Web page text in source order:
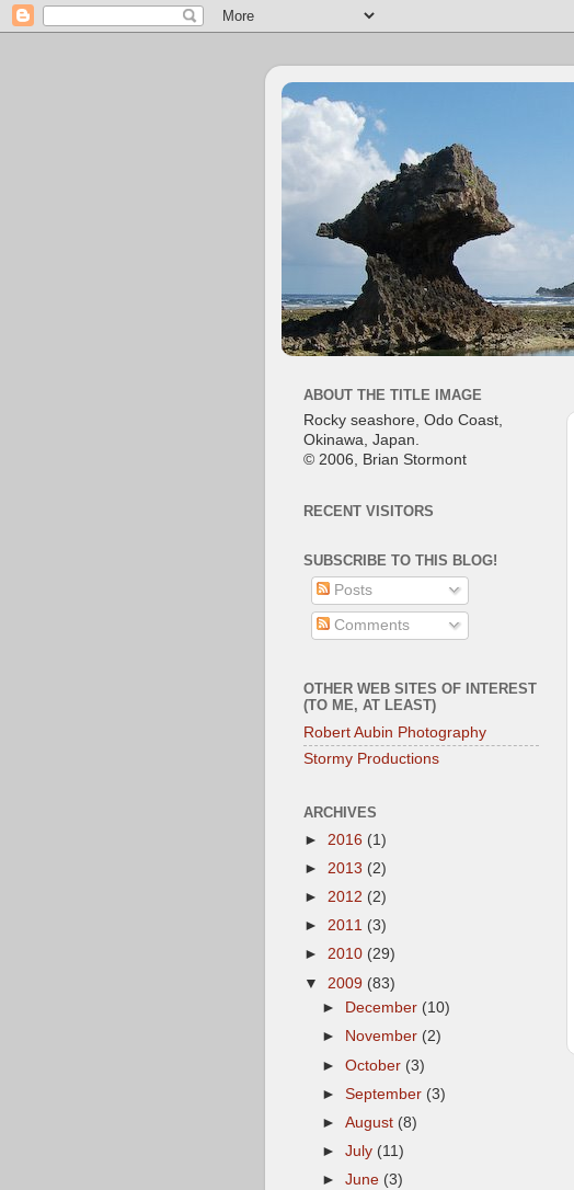
ABOUT THE TITLE IMAGE
Rocky seashore, Odo Coast,
Okinawa, Japan.
© 2006, Brian Stormont
RECENT VISITORS
SUBSCRIBE TO THIS BLOG!
Posts
Comments
OTHER WEB SITES OF INTEREST
(TO ME, AT LEAST)
Robert Aubin Photography
Stormy Productions
ARCHIVES
► 2016 (1)
► 2013 (2)
► 2012 (2)
► 2011 (3)
► 2010 (29)
▼ 2009 (83)
►
December (10)
►
November (2)
►October (3)
►September (3)
►August (8)
►July (11)
►June (3)